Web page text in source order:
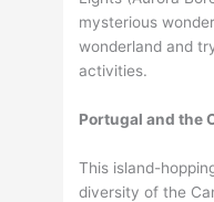
mysterious
wonderland and
activities.
Portugal and the
This island-
diversity of the